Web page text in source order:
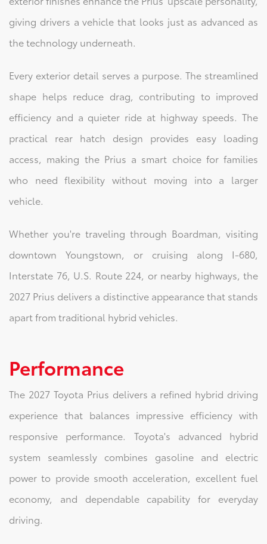
giving drivers a vehicle that looks just as advanced as
the technology underneath.
Every exterior detail serves a purpose. The streamlined
shape helps reduce drag, contributing to improved
efficiency and a quieter ride at highway speeds. The
practical rear hatch design provides easy loading
access, making the Prius a smart choice for families
who need flexibility without moving into a larger
vehicle.
Whether you're traveling through Boardman, visiting
downtown Youngstown, or cruising along I-680,
Interstate 76, U.S. Route 224, or nearby highways, the
2027 Prius delivers a distinctive appearance that stands
apart from traditional hybrid vehicles.
Performance
The 2027 Toyota Prius delivers a refined hybrid driving
experience that balances impressive efficiency with
responsive performance. Toyota's advanced hybrid
system seamlessly combines gasoline and electric
power to provide smooth acceleration, excellent fuel
economy, and dependable capability for everyday
driving.